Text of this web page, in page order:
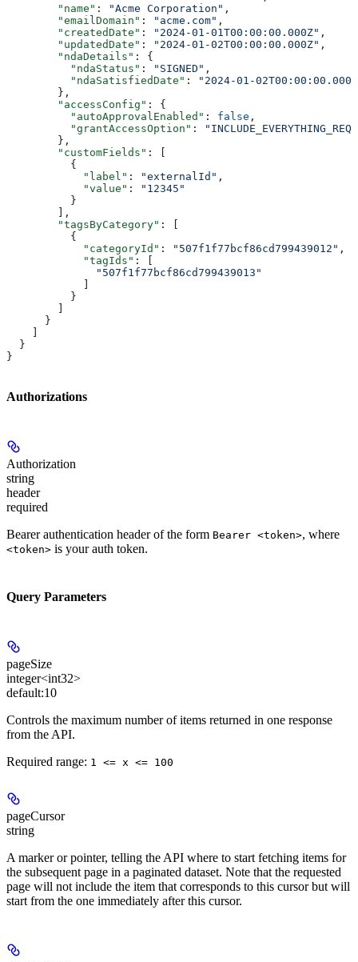
        "name"
: "Acme Corporation" ,
        "emailDomain"
: "acme.com" ,
        "createdDate"
: "2024-01-01T00:00:00.000Z" ,
        "updatedDate"
: "2024-01-02T00:00:00.000Z" ,
        "ndaDetails"
: {
          "ndaStatus"
: "SIGNED" ,
          "ndaSatisfiedDate"
:
"2024-01-
        },
        "accessConfig"
: {
          "autoApprovalEnabled"
: false ,
          "grantAccessOption"
:
        },
        "customFields"
: [
          {
            "label"
: "externalId" ,
            "value"
:
"12345"
          }
        ],
        "tagsByCategory"
: [
          {
            "categoryId"
: "507f1f77bcf86cd799439012" ,
            "tagIds"
: [
              "507f1f77bcf86cd799439013"
            ]
          }
        ]
      }
    ]
  }
}
Authorizations
Authorization
string
header
required
Bearer authentication header of the form Bearer <token>, where
<token> is your auth token.
Query Parameters
pageSize
integer<int32>
default:10
Controls the maximum number of items returned in one response
from the API.
Required range: 1 <= x <= 100
pageCursor
string
A marker or pointer, telling the API where to start fetching items for
the subsequent page in a paginated dataset. Note that the requested
page will not include the item that corresponds to this cursor but will
start from the one immediately after this cursor.